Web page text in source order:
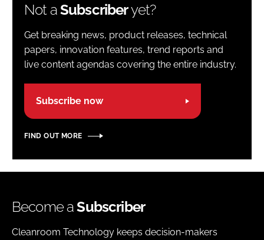
Not aSubscriberyet?
Get breaking news, product releases, technical
papers, innovation features, trend reports and
live content agendas covering the entire industry.
Subscribe now
FIND OUT MORE
Become aSubscriber
Cleanroom Technology keeps decision-makers